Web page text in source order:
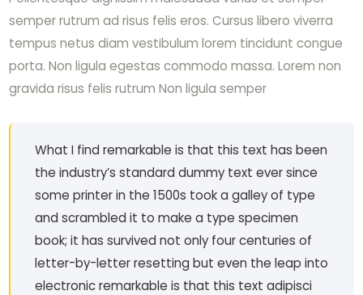
semper rutrum ad risus felis eros. Cursus libero viverra
tempus netus diam vestibulum lorem tincidunt congue
porta. Non ligula egestas commodo massa. Lorem non
gravida risus felis rutrum Non ligula semper
What I find remarkable is that this text has been
the industry’s standard dummy text ever since
some printer in the 1500s took a galley of type
and scrambled it to make a type specimen
book; it has survived not only four centuries of
letter-by-letter resetting but even the leap into
electronic remarkable is that this text adipisci